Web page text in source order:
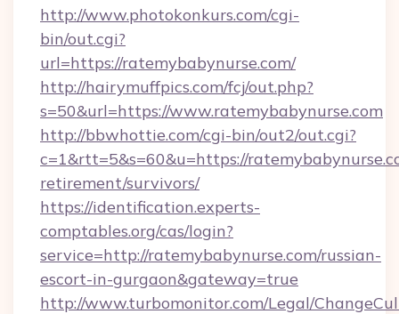
http://www.photokonkurs.com/cgi-
bin/out.cgi?
url=https://ratemybabynurse.com/
http://hairymuffpics.com/fcj/out.php?
s=50&url=https://www.ratemybabynurse.com
http://bbwhottie.com/cgi-bin/out2/out.cgi?
c=1&rtt=5&s=60&u=https://
retirement/survivors/
https://identification.experts-
comptables.org/cas/login?
service=http://ratemybabynurse.com/russian-
escort-in-gurgaon&gateway=true
http://www.turbomonitor.com/Legal/